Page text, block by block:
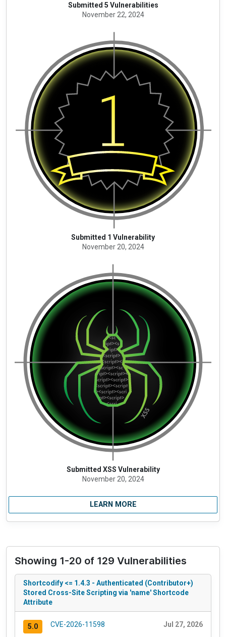
Submitted 5 Vulnerabilities
November 22, 2024
Submitted 1 Vulnerability
November 20, 2024
Submitted XSS Vulnerability
November 20, 2024
LEARN MORE
Showing 1-20 of 129 Vulnerabilities
Shortcodify <= 1.4.3 - Authenticated (Contributor+)
Stored Cross-Site Scripting via 'name' Shortcode
Attribute
5.0 CVE-2026-11598 Jul 27, 2026